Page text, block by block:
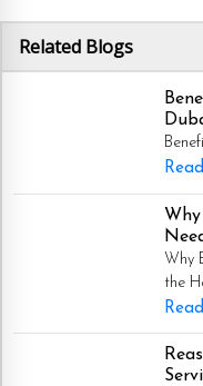
Related Blogs
Why
the